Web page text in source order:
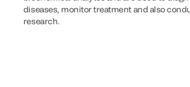
diseases, monitor treatment and also
research.